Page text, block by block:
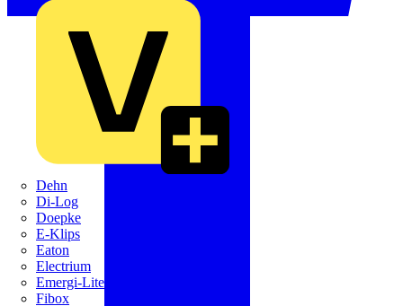
Dehn
Di-Log
Doepke
E-Klips
Eaton
Electrium
Emergi-Lite
Fibox